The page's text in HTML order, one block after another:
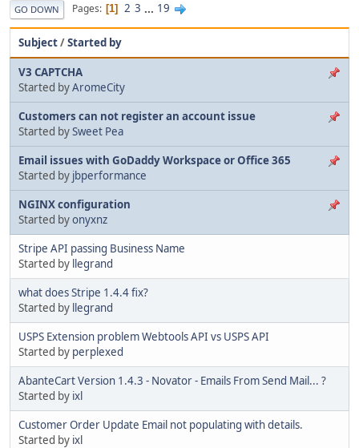
GO DOWN Pages 1 2 3 ... 19
Subject/Started by
V3 CAPTCHA
Started byAromeCity
Customers can not register an account issue
Started bySweet Pea
Email issues with GoDaddy Workspace or Office 365
Started by jbperformance
NGINX configuration
Started byonyxnz
Stripe API passing Business Name
Started by llegrand
what does Stripe 1.4.4 fix?
Started by llegrand
USPS Extension problem Webtools API vs USPS API
Started by perplexed
AbanteCart Version 1.4.3 - Novator - Emails From Send Mail... ?
Started by ixl
Customer Order Update Email not populating with details.
Started by ixl